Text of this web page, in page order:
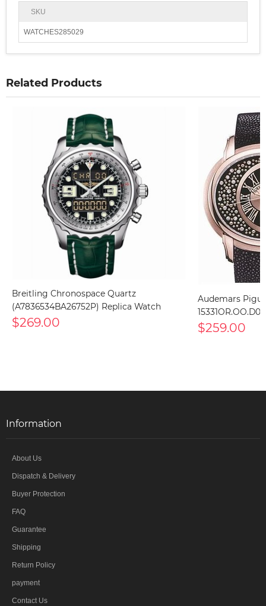
SKU
WATCHES285029
Related Products
Breitling Chronospace Quartz
(A7836534BA26752P) Replica Watch
$269.00
Audemars
$259.00
Information
About Us
Dispatch & Delivery
Buyer Protection
FAQ
Guarantee
Shipping
Return Policy
payment
Contact Us